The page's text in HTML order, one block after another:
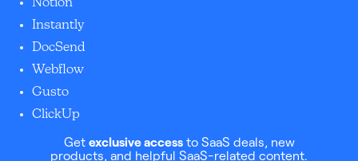
Notion
Instantly
DocSend
Webflow
Gusto
ClickUp
Get exclusive accessto SaaS deals, new
products, and helpful SaaS-related content.